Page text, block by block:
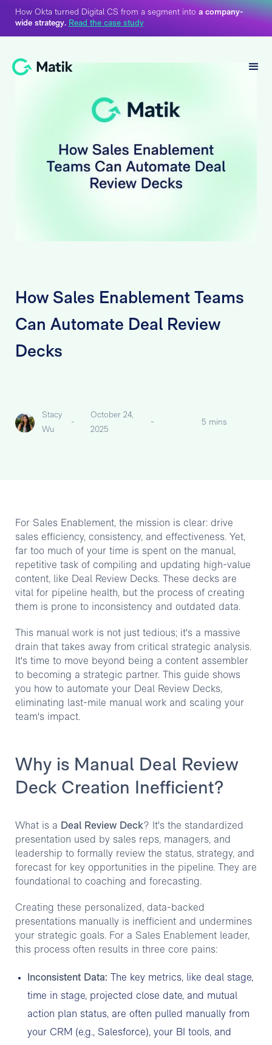
How Okta turned Digital CS from a segment into a company-
wide strategy. Read the case study
How Sales Enablement Teams
Can Automate Deal Review
Decks
Stacy
Wu
-
October 24,
2025
- 5 mins
For Sales Enablement, the mission is clear: drive
sales efficiency, consistency, and effectiveness. Yet,
far too much of your time is spent on the manual,
repetitive task of compiling and updating high-value
content, like Deal Review Decks. These decks are
vital for pipeline health, but the process of creating
them is prone to inconsistency and outdated data.
This manual work is not just tedious; it's a massive
drain that takes away from critical strategic analysis.
It's time to move beyond being a content assembler
to becoming a strategic partner. This guide shows
you how to automate your Deal Review Decks,
eliminating last-mile manual work and scaling your
team's impact.
Why is Manual Deal Review
Deck Creation Inefficient?
What is a Deal Review Deck? It's the standardized
presentation used by sales reps, managers, and
leadership to formally review the status, strategy, and
forecast for key opportunities in the pipeline. They are
foundational to coaching and forecasting.
Creating these personalized, data-backed
presentations manually is inefficient and undermines
your strategic goals. For a Sales Enablement leader,
this process often results in three core pains:
Inconsistent Data: The key metrics, like deal stage,
time in stage, projected close date, and mutual
action plan status, are often pulled manually from
your CRM (e.g., Salesforce), your BI tools, and